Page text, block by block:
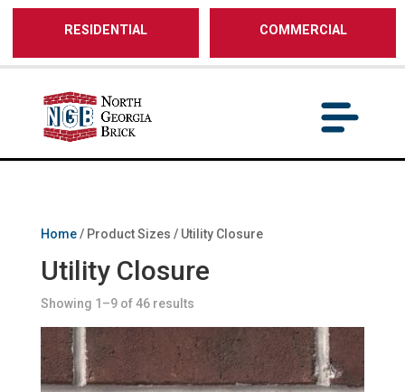
/** SH - * Google Tag Manager */
RESIDENTIAL COMMERCIAL
Home/ Product Sizes / Utility Closure
Utility Closure
Showing 1–9 of 46 results